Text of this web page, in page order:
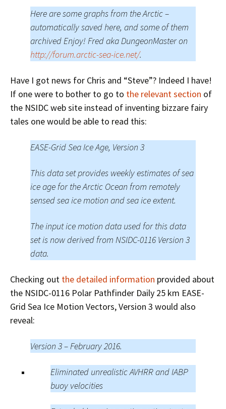
Here are some graphs from the Arctic –
automatically saved here, and some of them
archived Enjoy! Fred aka DungeonMaster on
http://forum.arctic-sea-ice.net/.
Have I got news for Chris and “Steve”? Indeed I have!
If one were to bother to go to the relevant section of
the NSIDC web site instead of inventing bizzare fairy
tales one would be able to read this:
EASE-Grid Sea Ice Age, Version 3
This data set provides weekly estimates of sea
ice age for the Arctic Ocean from remotely
sensed sea ice motion and sea ice extent.
The input ice motion data used for this data
set is now derived from NSIDC-0116 Version 3
data.
Checking out the detailed information provided about
the NSIDC-0116 Polar Pathfinder Daily 25 km EASE-
Grid Sea Ice Motion Vectors, Version 3 would also
reveal:
Version 3 – February 2016.
Eliminated unrealistic AVHRR and IABP
buoy velocities